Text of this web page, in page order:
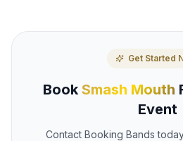
Get Started
Book Smash Mouth
Event
Contact Booking Bands